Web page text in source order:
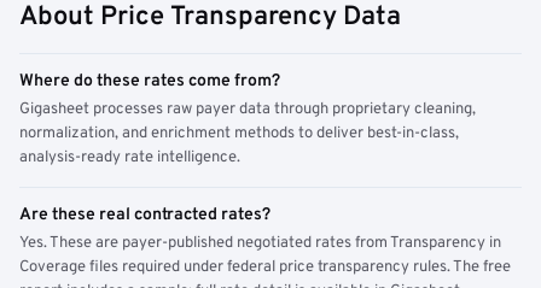
About Price Transparency Data
Where do these rates come from?
Gigasheet processes raw payer data through proprietary cleaning,
normalization, and enrichment methods to deliver best-in-class,
analysis-ready rate intelligence.
Are these real contracted rates?
Yes. These are payer-published negotiated rates from Transparency in
Coverage files required under federal price transparency rules. The free